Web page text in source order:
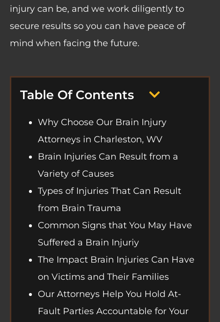
injury can be, and we work diligently to
secure results so you can have peace of
mind when facing the future.
Table Of Contents
Why Choose Our Brain Injury
Attorneys in Charleston, WV
Brain Injuries Can Result from a
Variety of Causes
Types of Injuries That Can Result
from Brain Trauma
Common Signs that You May Have
Suffered a Brain Injuriy
The Impact Brain Injuries Can Have
on Victims and Their Families
Our Attorneys Help You Hold At-
Fault Parties Accountable for Your